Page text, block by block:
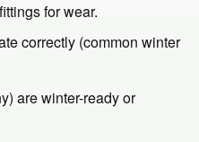
for wear.
correctly (common winter
are winter-ready or